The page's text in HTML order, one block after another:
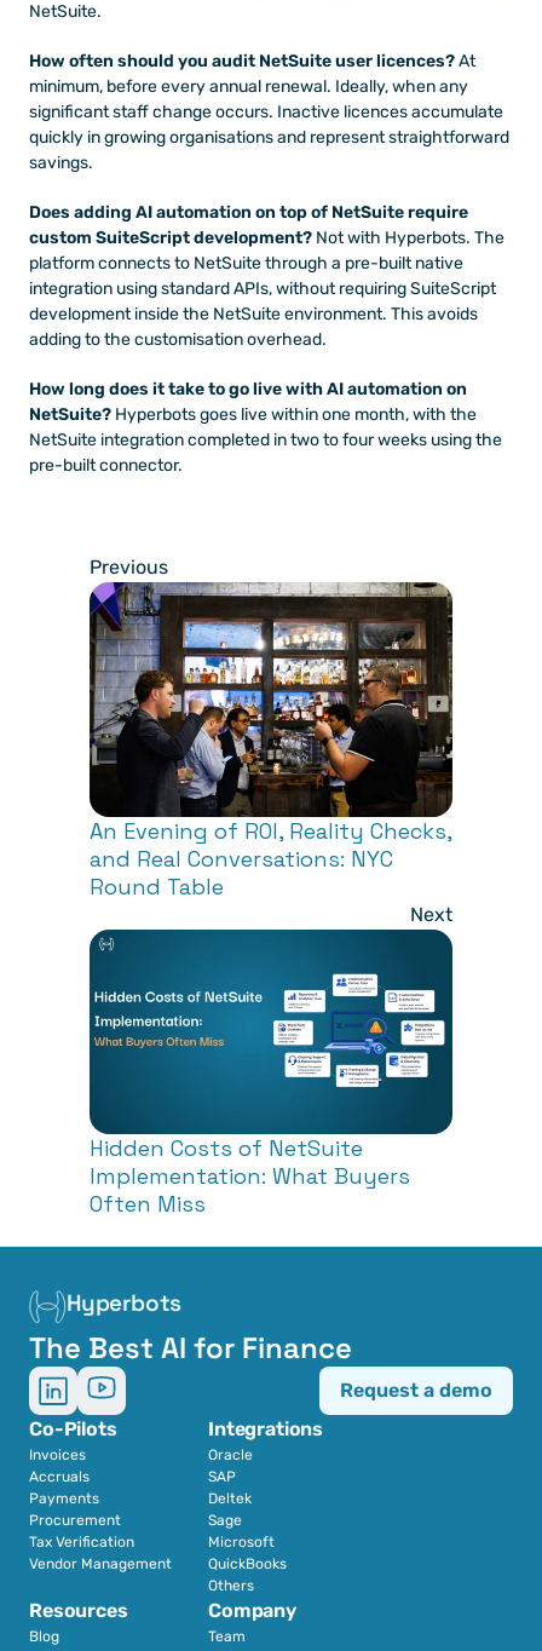
NetSuite.
How often should you audit NetSuite user licences? At
minimum, before every annual renewal. Ideally, when any
significant staff change occurs. Inactive licences accumulate
quickly in growing organisations and represent straightforward
savings.
Does adding AI automation on top of NetSuite require
custom SuiteScript development? Not with Hyperbots. The
platform connects to NetSuite through a pre-built native
integration using standard APIs, without requiring SuiteScript
development inside the NetSuite environment. This avoids
adding to the customisation overhead.
How long does it take to go live with AI automation on
NetSuite? Hyperbots goes live within one month, with the
NetSuite integration completed in two to four weeks using the
pre-built connector.
Previous
An Evening of ROI, Reality Checks,
and Real Conversations: NYC
Round Table
Next
Hidden Costs of NetSuite
Implementation: What Buyers
Often Miss
Hyperbots
The Best AI for Finance
Co-Pilots
Invoices
Accruals
Payments
Procurement
Tax Verification
Vendor Management
Integrations
Oracle
SAP
Deltek
Sage
Microsoft
QuickBooks
Others
Resources
Blog
Company
Team
Request a demo